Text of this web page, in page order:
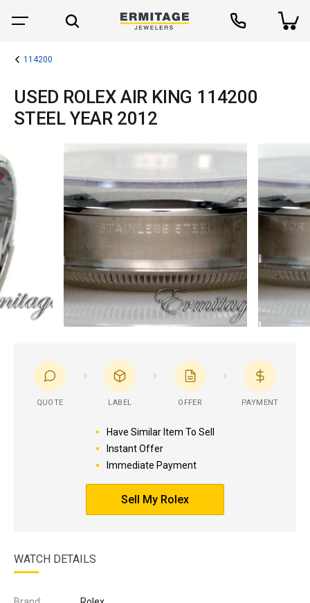
114200
USED ROLEX AIR KING 114200
STEEL YEAR 2012
QUOTE LABEL OFFER PAYMENT
Have Similar Item To Sell
Instant Offer
Immediate Payment
Sell My Rolex
WATCH DETAILS